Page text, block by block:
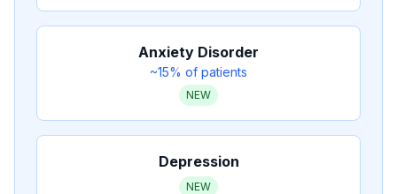
Anxiety Disorder
~15% of patients
NEW
Depression
NEW